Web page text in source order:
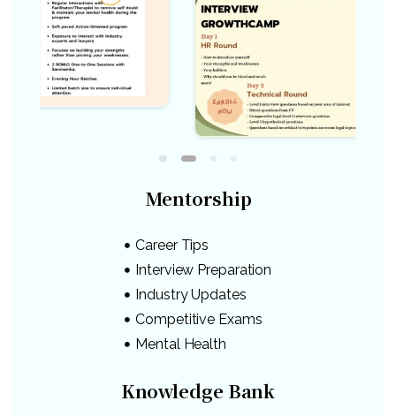
Mentorship
Career Tips
Interview Preparation
Industry Updates
Competitive Exams
Mental Health
Knowledge Bank